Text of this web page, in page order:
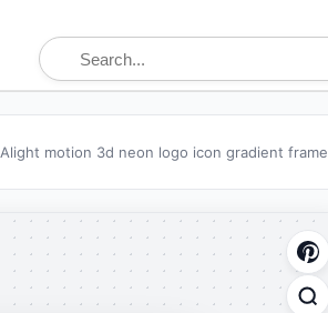
Search for:
Alight motion 3d neon logo icon gradient frame